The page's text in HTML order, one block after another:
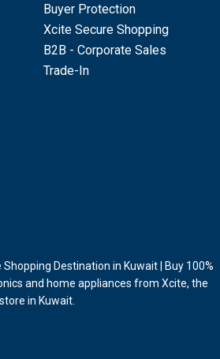
Buyer Protection
Xcite Secure Shopping
B2B - Corporate Sales
Trade-In
Destination in Kuwait | Buy 100%
and home appliances from Xcite, the
in Kuwait.